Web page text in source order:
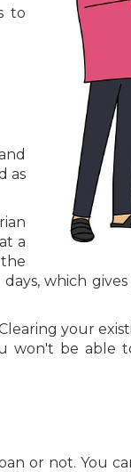
to
as
a
which
your
won't be
or not. You